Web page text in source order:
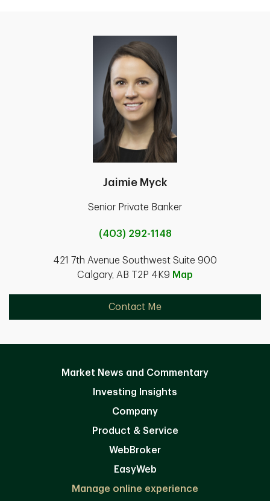
Jaimie Myck
Senior Private Banker
(403) 292-1148
421 7th Avenue Southwest Suite 900
Calgary, AB T2P 4K9 Map
Contact Me
Market News and Commentary
Investing Insights
Company
Product & Service
WebBroker
EasyWeb
Manage online experience